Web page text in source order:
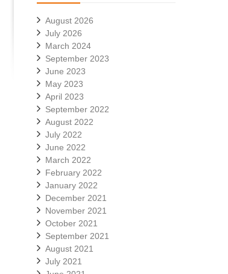
August 2026
July 2026
March 2024
September 2023
June 2023
May 2023
April 2023
September 2022
August 2022
July 2022
June 2022
March 2022
February 2022
January 2022
December 2021
November 2021
October 2021
September 2021
August 2021
July 2021